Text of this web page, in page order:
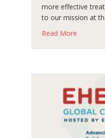
more effective
to our mission at
Read More